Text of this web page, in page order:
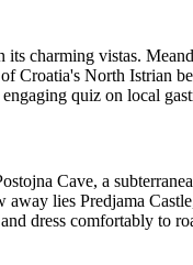
charming vistas.
Croatia's North Istrian
quiz on local
Cave, a
lies Predjama
dress comfortably to